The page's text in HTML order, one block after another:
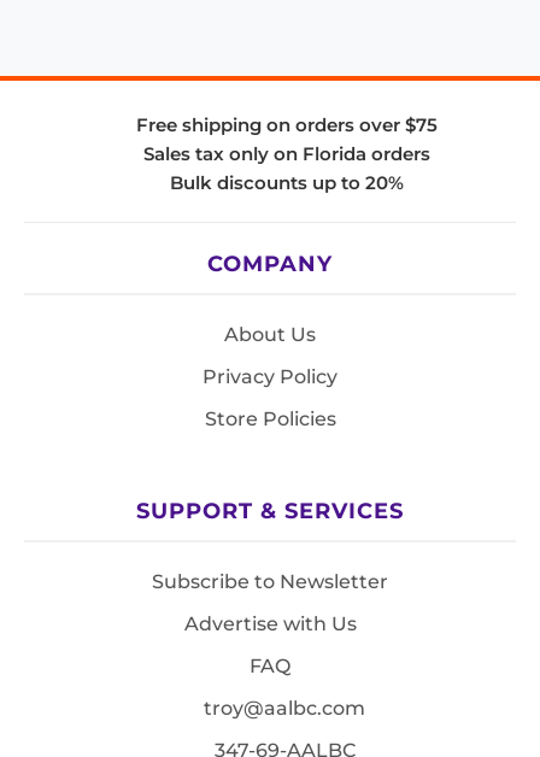
Free shipping on orders over $75
Sales tax only on Florida orders
Bulk discounts up to 20%
COMPANY
About Us
Privacy Policy
Store Policies
SUPPORT & SERVICES
Subscribe to Newsletter
Advertise with Us
FAQ
troy@aalbc.com
347-69-AALBC